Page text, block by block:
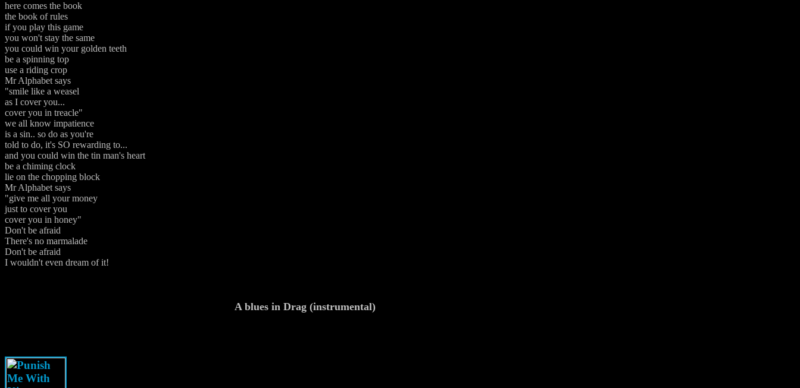
here comes the book
the book of rules
if you play this game
you won't stay the same
you could win your golden teeth
be a spinning top
use a riding crop
Mr Alphabet says
"smile like a weasel
as I cover you...
cover you in treacle"
we all know impatience
is a sin.. so do as you're
told to do, it's SO rewarding to...
and you could win the tin man's heart
be a chiming clock
lie on the chopping block
Mr Alphabet says
"give me all your money
just to cover you
cover you in honey"
Don't be afraid
There's no marmalade
Don't be afraid
I wouldn't even dream of it!
A blues in Drag (instrumental)